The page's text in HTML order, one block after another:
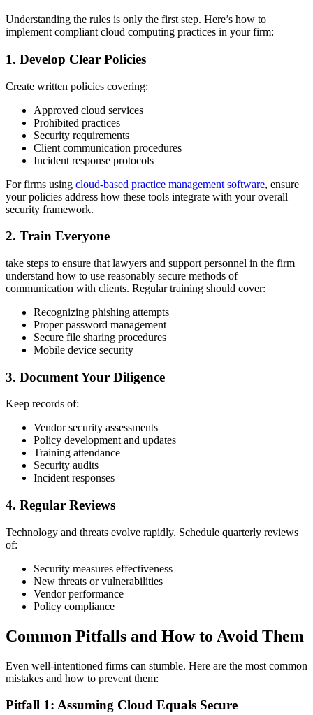
Understanding the rules is only the first step. Here’s how to
implement compliant cloud computing practices in your firm:
1. Develop Clear Policies
Create written policies covering:
Approved cloud services
Prohibited practices
Security requirements
Client communication procedures
Incident response protocols
For firms using cloud-based practice management software, ensure
your policies address how these tools integrate with your overall
security framework.
2. Train Everyone
take steps to ensure that lawyers and support personnel in the firm
understand how to use reasonably secure methods of
communication with clients. Regular training should cover:
Recognizing phishing attempts
Proper password management
Secure file sharing procedures
Mobile device security
3. Document Your Diligence
Keep records of:
Vendor security assessments
Policy development and updates
Training attendance
Security audits
Incident responses
4. Regular Reviews
Technology and threats evolve rapidly. Schedule quarterly reviews
of:
Security measures effectiveness
New threats or vulnerabilities
Vendor performance
Policy compliance
Common Pitfalls and How to Avoid Them
Even well-intentioned firms can stumble. Here are the most common
mistakes and how to prevent them:
Pitfall 1: Assuming Cloud Equals Secure